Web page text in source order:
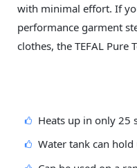
with minimal effort. If
performance garment
clothes, the TEFAL Pure
Heats up in only 25
Water tank can